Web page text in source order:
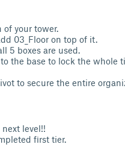
of your tower.
03_Floor on top of it.
5 boxes are used.
the base to lock the whole
to secure the entire
next level!!
first tier.